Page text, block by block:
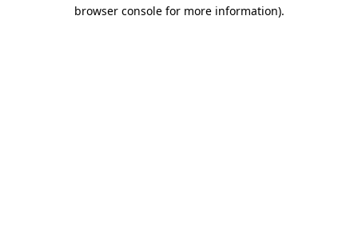
browser console for more information).